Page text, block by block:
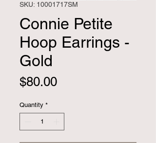
SKU: 10001717SM
Connie Petite
Hoop Earrings -
Gold
$80.00Price
Quantity *